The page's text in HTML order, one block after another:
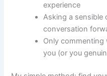
experience
Asking a sensible
conversation
Only commenting
you (or you